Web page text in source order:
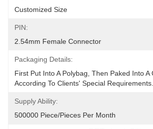
Customized Size
PIN:
2.54mm Female Connector
Packaging Details:
First Put Into A Polybag, Then Paked Into A
According To Clients' Special Requirements.
Supply Ability:
500000 Piece/Pieces Per Month